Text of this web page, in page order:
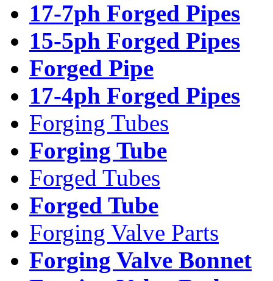
17-7ph Forged Pipes
15-5ph Forged Pipes
Forged Pipe
17-4ph Forged Pipes
Forging Tubes
Forging Tube
Forged Tubes
Forged Tube
Forging Valve Parts
Forging Valve Bonnet